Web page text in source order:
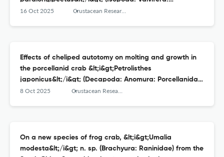
Arcturidae) from Japan
16 Oct 2025 Crustacean Research
Effects of cheliped autotomy on molting and growth in
the porcellanid crab &lt;i&gt;Petrolisthes
japonicus&lt;/i&gt; (Decapoda: Anomura: Porcellanidae)
under laboratory conditions
8 Oct 2025 Crustacean Research
On a new species of frog crab, &lt;i&gt;Umalia
modesta&lt;/i&gt; n. sp. (Brachyura: Raninidae) from the